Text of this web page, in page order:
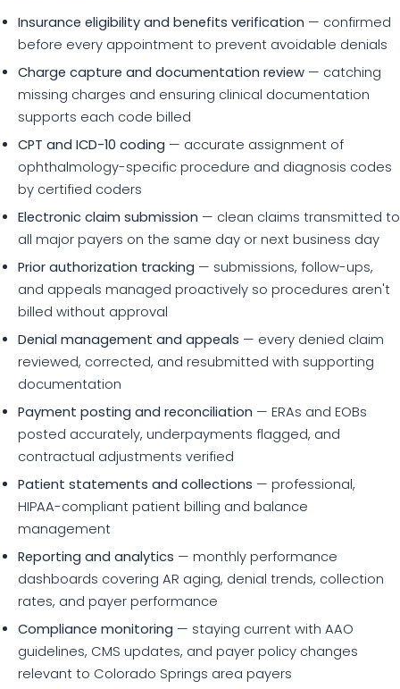
Insurance eligibility and benefits verification — confirmed
before every appointment to prevent avoidable denials
Charge capture and documentation review — catching
missing charges and ensuring clinical documentation
supports each code billed
CPT and ICD-10 coding — accurate assignment of
ophthalmology-specific procedure and diagnosis codes
by certified coders
Electronic claim submission — clean claims transmitted to
all major payers on the same day or next business day
Prior authorization tracking — submissions, follow-ups,
and appeals managed proactively so procedures aren't
billed without approval
Denial management and appeals — every denied claim
reviewed, corrected, and resubmitted with supporting
documentation
Payment posting and reconciliation — ERAs and EOBs
posted accurately, underpayments flagged, and
contractual adjustments verified
Patient statements and collections — professional,
HIPAA-compliant patient billing and balance
management
Reporting and analytics — monthly performance
dashboards covering AR aging, denial trends, collection
rates, and payer performance
Compliance monitoring — staying current with AAO
guidelines, CMS updates, and payer policy changes
relevant to Colorado Springs area payers